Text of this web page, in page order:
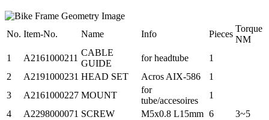
No. Item-No. Name Info Pieces
Torque
NM
1
A2161000211
CABLE
GUIDE
for headtube
1
2
A2191000231 HEAD SET Acros AIX-586
1
3
A2161000227 MOUNT
for
tube/accesoires
1
4
A2298000071 SCREW M5x0.8 L15mm 6
3~5